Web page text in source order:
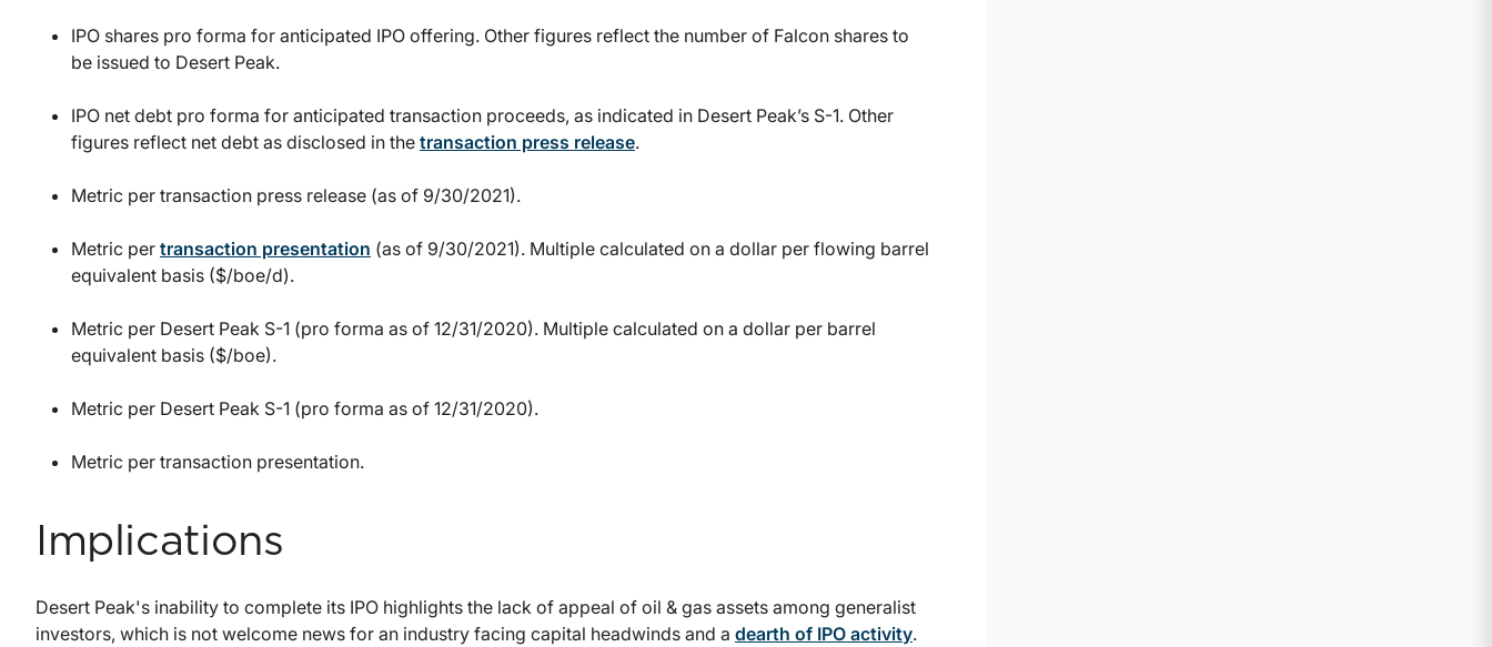
IPO shares pro forma for anticipated IPO offering. Other figures reflect the number of Falcon shares to
be issued to Desert Peak.
IPO net debt pro forma for anticipated transaction proceeds, as indicated in Desert Peak’s S-1. Other
figures reflect net debt as disclosed in the transaction press release.
Metric per transaction press release (as of 9/30/2021).
Metric per transaction presentation (as of 9/30/2021). Multiple calculated on a dollar per flowing barrel
equivalent basis ($/boe/d).
Metric per Desert Peak S-1 (pro forma as of 12/31/2020). Multiple calculated on a dollar per barrel
equivalent basis ($/boe).
Metric per Desert Peak S-1 (pro forma as of 12/31/2020).
Metric per transaction presentation.
Implications
Desert Peak's inability to complete its IPO highlights the lack of appeal of oil & gas assets among generalist
investors, which is not welcome news for an industry facing capital headwinds and a dearth of IPO activity.